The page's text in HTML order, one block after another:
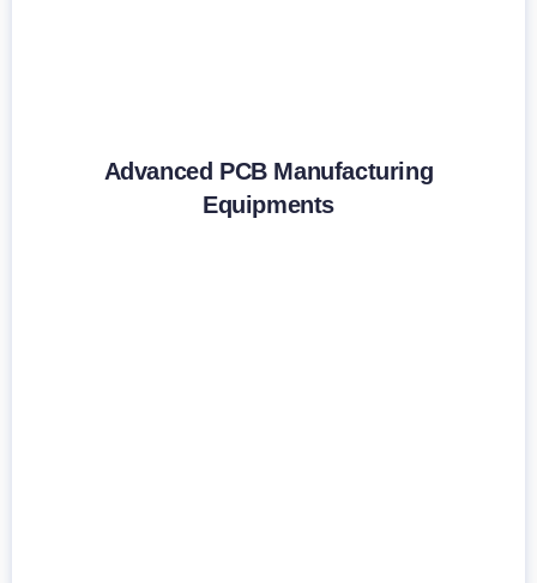
Advanced PCB Manufacturing
Equipments